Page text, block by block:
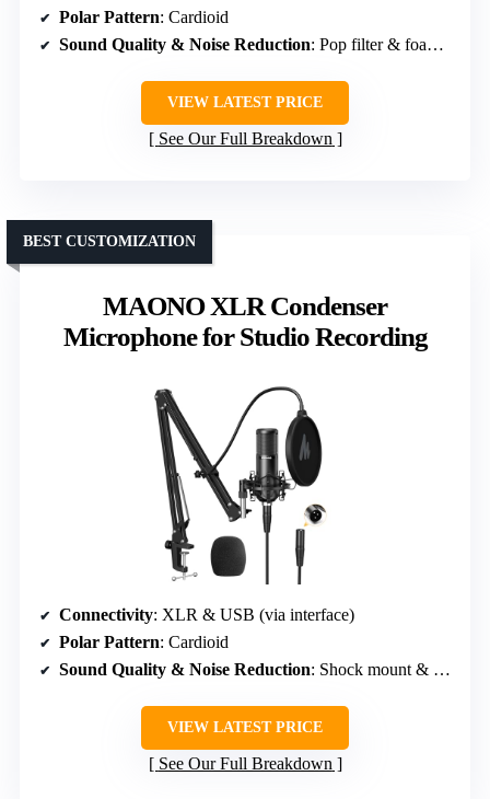
Polar Pattern: Cardioid
Sound Quality & Noise Reduction: Pop filter & foam windscreen
VIEW LATEST PRICE
See Our Full Breakdown
MAONO XLR Condenser
Microphone for Studio Recording
BEST CUSTOMIZATION
Connectivity: XLR & USB (via interface)
Polar Pattern: Cardioid
Sound Quality & Noise Reduction: Shock mount & pop filter
VIEW LATEST PRICE
See Our Full Breakdown